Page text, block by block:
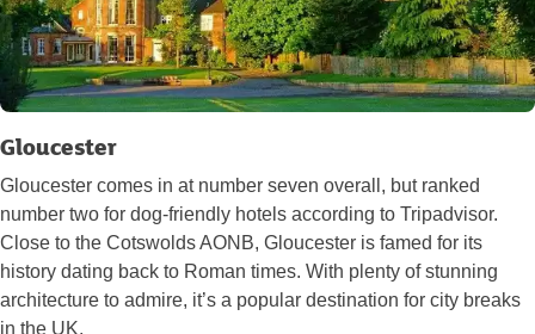
Gloucester
Gloucester comes in at number seven overall, but ranked
number two for dog-friendly hotels according to Tripadvisor.
Close to the Cotswolds AONB, Gloucester is famed for its
history dating back to Roman times. With plenty of stunning
architecture to admire, it’s a popular destination for city breaks
in the UK.